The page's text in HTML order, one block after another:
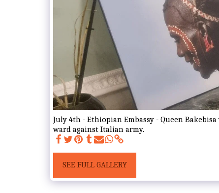
July 4th - Ethiopian Embassy - Queen
ward against Italian army.
SEE FULL GALLERY